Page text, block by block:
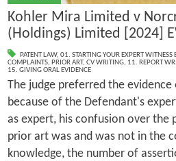
Kohler Mira Limited v
(Holdings) Limited [2024]
PATENT LAW, 01. STARTING YOUR EXPERT WITNESS
COMPLAINTS, PRIOR ART, CV WRITING, 11. REPORT
15. GIVING ORAL EVIDENCE
The judge preferred the
because of the Defendant's
as expert, his confusion over the
prior art was and was not in the
knowledge, the number of